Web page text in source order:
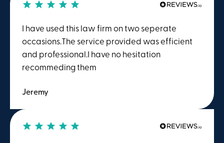
I have used this law firm on two seperate
occasions.The service provided was efficient
and professional.I have no hesitation
recommeding them
Jeremy